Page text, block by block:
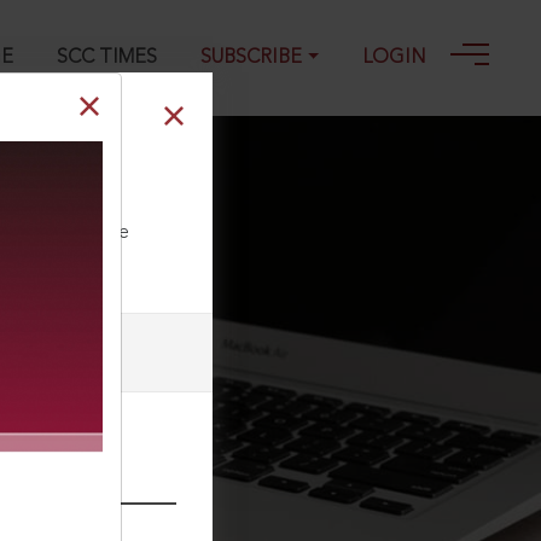
SCC TIMES SUBSCRIBE LOGIN
our Toll Free